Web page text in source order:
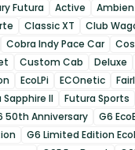
Futura
Active
Classic XT Club
Cobra Indy Pace Car
Custom Cab Deluxe
EcoLPi ECOnetic
Sapphire II Futura Sports
50th Anniversary G6
G6 Limited Edition